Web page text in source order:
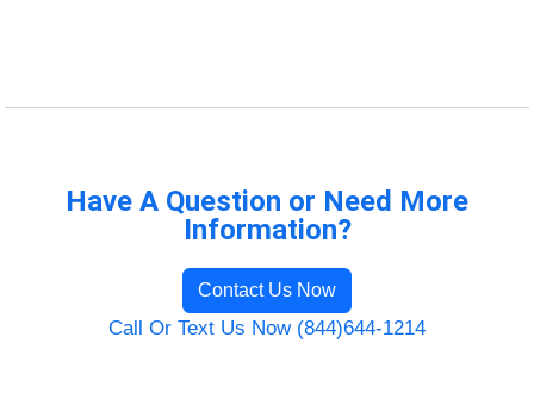
Have A Question or Need More
Information?
Contact Us Now
Call Or Text Us Now (844)644-1214